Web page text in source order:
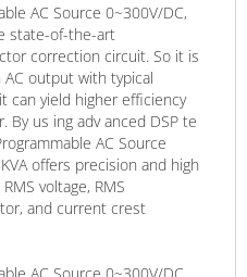
AC Source 0~300V/DC,
state-of-the-art
correction circuit. So it is
output with typical
can yield higher efficiency
us ing adv anced DSP te
AC Source
offers precision and high
voltage, RMS
and current crest
AC Source 0~300V/DC,